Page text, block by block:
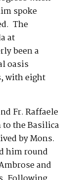
spoke
The
at
been a
oasis
with eight
Fr. Raffaele
to the Basilica
by Mons.
him round
and